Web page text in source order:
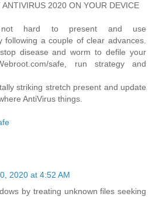
ANTIVIRUS 2020 ON YOUR DEVICE
hard to present and use
following a couple of clear advances.
disease and worm to defile your
safe, run strategy and
striking stretch present and update
AntiVirus things.
2020 at 4:52 AM
by treating unknown files seeking